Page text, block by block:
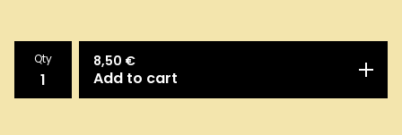
Qty 8,50 €
Add to cart